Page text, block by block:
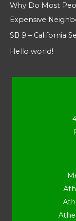
Why Do Most
Expensive
SB 9 – California
Hello world!